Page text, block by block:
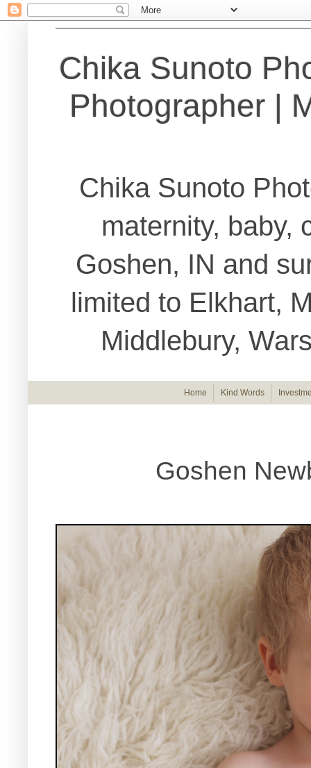
Chika Sunoto
Photographer |
Chika Sunoto
maternity, baby,
Goshen, IN and
limited to Elkhart,
Middlebury,
Home Kind Words
Goshen